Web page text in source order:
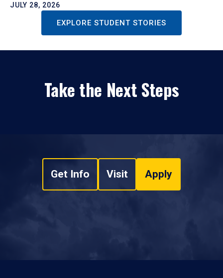
JULY 28, 2026
EXPLORE STUDENT STORIES
Take the Next Steps
Get Info Visit Apply